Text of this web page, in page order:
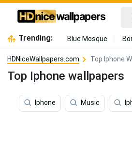
Trending: Blue Mosque
HDNiceWallpapers.com Top Iphone
Top Iphone wallpapers
Iphone Music